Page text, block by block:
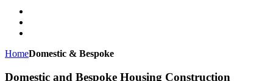
HomeDomestic & Bespoke
Domestic and Bespoke Housing Construction